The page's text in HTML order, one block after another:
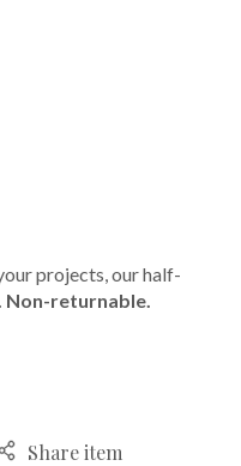
projects, our half-
Non-returnable.
Share item